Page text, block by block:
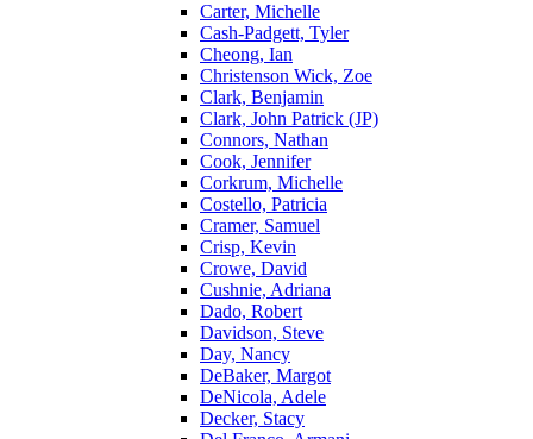
Carter, Michelle
Cash-Padgett, Tyler
Cheong, Ian
Christenson Wick, Zoe
Clark, Benjamin
Clark, John Patrick (JP)
Connors, Nathan
Cook, Jennifer
Corkrum, Michelle
Costello, Patricia
Cramer, Samuel
Crisp, Kevin
Crowe, David
Cushnie, Adriana
Dado, Robert
Davidson, Steve
Day, Nancy
DeBaker, Margot
DeNicola, Adele
Decker, Stacy